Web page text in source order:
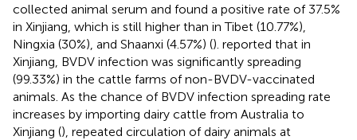
collected animal serum and found a positive rate of 37.5%
in Xinjiang, which is still higher than in Tibet (10.77%),
Ningxia (30%), and Shaanxi (4.57%) (). reported that in
Xinjiang, BVDV infection was significantly spreading
(99.33%) in the cattle farms of non-BVDV-vaccinated
animals. As the chance of BVDV infection spreading rate
increases by importing dairy cattle from Australia to
Xinjiang (), repeated circulation of dairy animals at